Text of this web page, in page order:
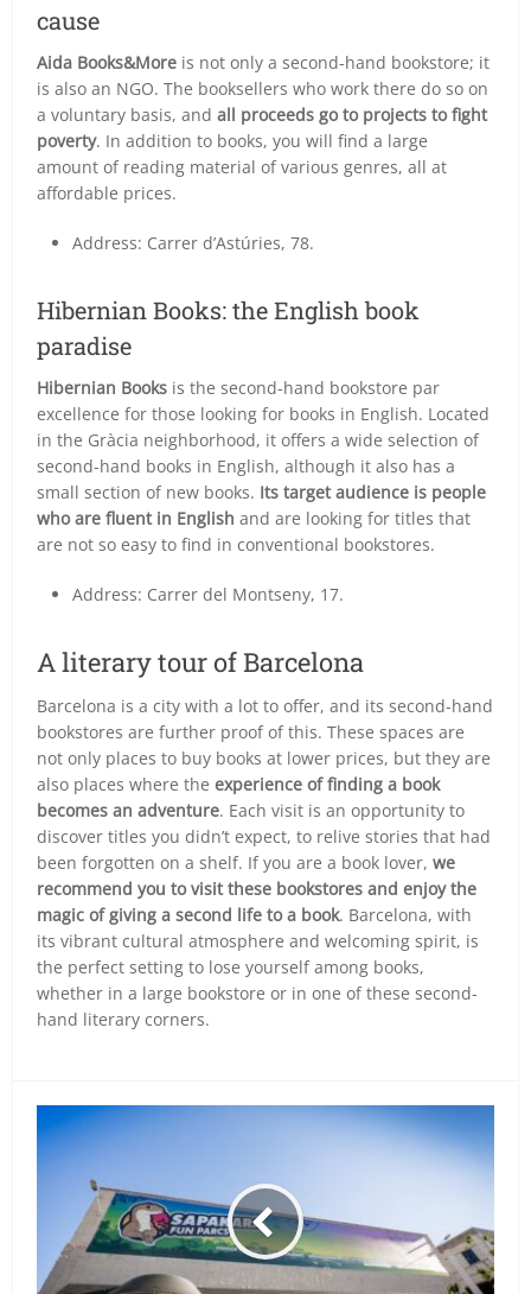
cause
Aida Books&More is not only a second-hand bookstore; it
is also an NGO. The booksellers who work there do so on
a voluntary basis, andall proceeds go to projects to fight
poverty. In addition to books, you will find a large
amount of reading material of various genres, all at
affordable prices.
Address: Carrer d’Astúries, 78.
Hibernian Books: the English book
paradise
Hibernian Books is the second-hand bookstore par
excellence for those looking for books in English. Located
in the Gràcia neighborhood, it offers a wide selection of
second-hand books in English, although it also has a
small section of new books. Its target audience is people
who are fluent in English and are looking for titles that
are not so easy to find in conventional bookstores.
Address: Carrer del Montseny, 17.
A literary tour of Barcelona
Barcelona is a city with a lot to offer, and its second-hand
bookstores are further proof of this. These spaces are
not only places to buy books at lower prices, but they are
also places where theexperience of finding a book
becomes an adventure. Each visit is an opportunity to
discover titles you didn’t expect, to relive stories that had
been forgotten on a shelf. If you are a book lover,we
recommend you to visit these bookstores and enjoy the
magic of giving a second life to a book. Barcelona, with
its vibrant cultural atmosphere and welcoming spirit, is
the perfect setting to lose yourself among books,
whether in a large bookstore or in one of these second-
hand literary corners.